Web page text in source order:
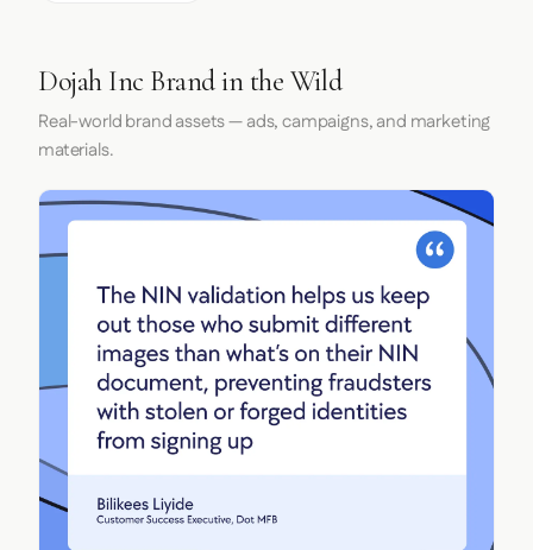
Dojah Inc Brand in the Wild
Real-world brand assets — ads, campaigns, and marketing
materials.